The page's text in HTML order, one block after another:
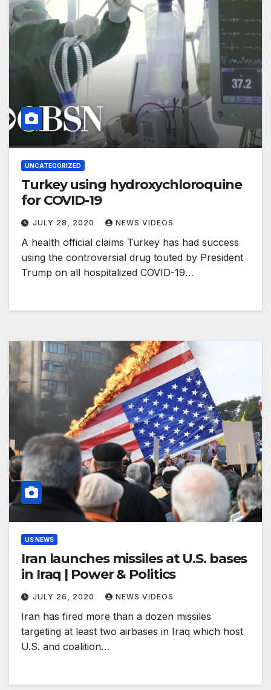
UNCATEGORIZED
Turkey using hydroxychloroquine
for COVID-19
JULY 28, 2020 NEWS VIDEOS
A health official claims Turkey has had success
using the controversial drug touted by President
Trump on all hospitalized COVID-19…
US NEWS
Iran launches missiles at U.S. bases
in Iraq | Power & Politics
JULY 26, 2020 NEWS VIDEOS
Iran has fired more than a dozen missiles
targeting at least two airbases in Iraq which host
U.S. and coalition…